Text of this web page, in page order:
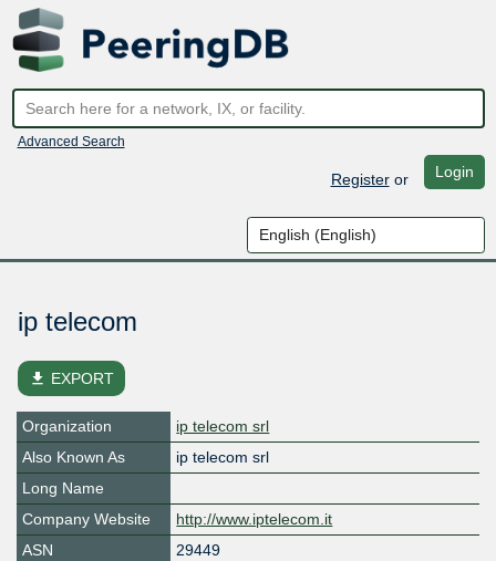
Advanced Search
Registeror Login
ip telecom
file_download EXPORT
Organization
ip telecom srl
Also Known As
ip telecom srl
Long Name
Company Website
http://www.iptelecom.it
ASN
29449